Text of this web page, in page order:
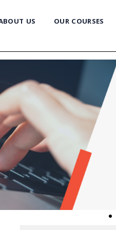
US OUR COURSES